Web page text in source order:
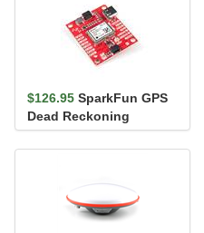
$126.95 SparkFun GPS
Dead Reckoning
Breakout - NEO-M8U
(Qwiic)